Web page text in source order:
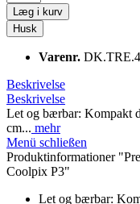
Læg i kurv
Husk
Varenr.
Beskrivelse
Beskrivelse
Let og bærbar: Kompakt
cm... mehr
Menü schließen
Produktinformationer
Coolpix P3"
Let og bærbar: